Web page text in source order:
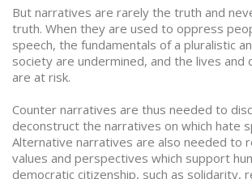
But narratives are rarely the truth and
truth. When they are used to oppress
speech, the fundamentals of a pluralistic
society are undermined, and the lives and
are at risk.
Counter narratives are thus needed to
deconstruct the narratives on which hate
Alternative narratives are also needed to
values and perspectives which support
democratic citizenship, such as solidarity,